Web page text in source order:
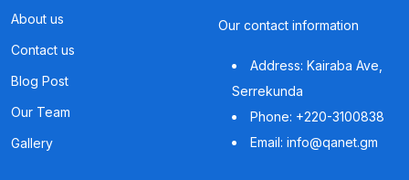
About us
Contact us
Blog Post
Our Team
Gallery
Our contact information
Address: Kairaba Ave,
Serrekunda
Phone: +220-3100838
Email: info@qanet.gm